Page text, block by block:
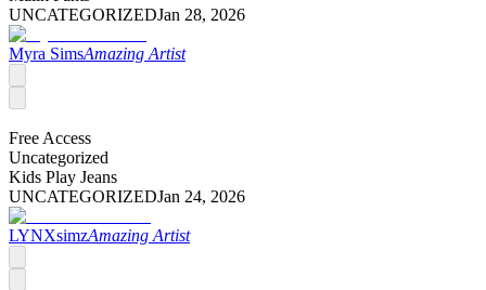
UNCATEGORIZEDJan 28, 2026
Myra SimsAmazing Artist
Free Access
Uncategorized
Kids Play Jeans
UNCATEGORIZEDJan 24, 2026
LYNXsimzAmazing Artist